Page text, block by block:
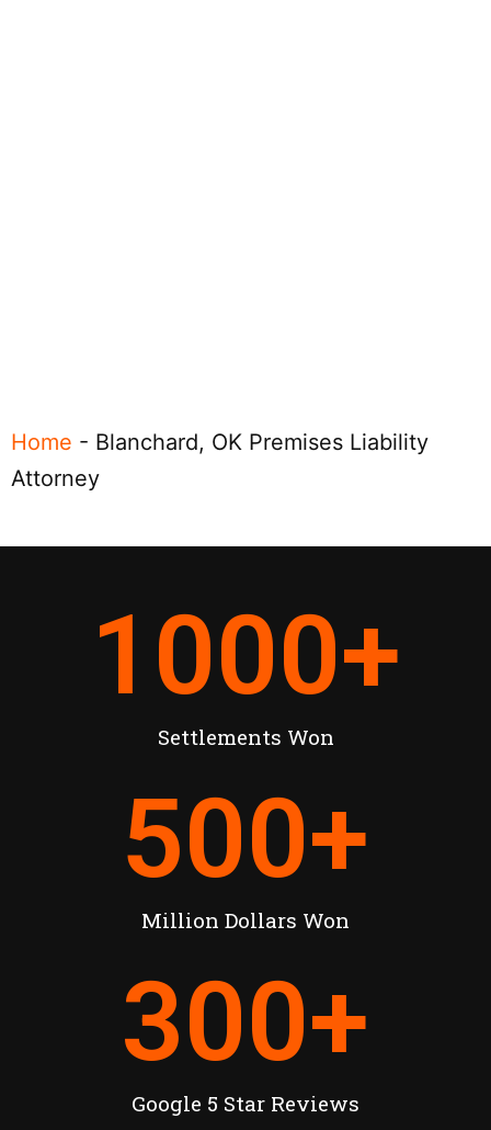
Home - Blanchard, OK Premises Liability
Attorney
Settlements Won
1000+
Million Dollars Won
500+
Google 5 Star Reviews
300+